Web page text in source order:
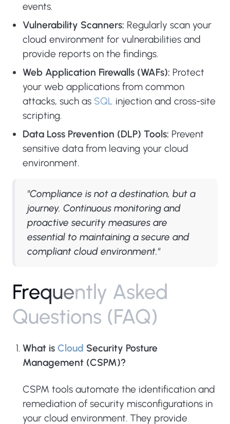
events.
Vulnerability Scanners: Regularly scan your
cloud environment for vulnerabilities and
provide reports on the findings.
Web Application Firewalls (WAFs): Protect
your web applications from common
attacks, such as SQL injection and cross-site
scripting.
Data Loss Prevention (DLP) Tools: Prevent
sensitive data from leaving your cloud
environment.
"Compliance is not a destination, but a
journey. Continuous monitoring and
proactive security measures are
essential to maintaining a secure and
compliant cloud environment."
Frequently Asked
Questions (FAQ)
What is Cloud Security Posture
Management (CSPM)?
CSPM tools automate the identification and
remediation of security misconfigurations in
your cloud environment. They provide